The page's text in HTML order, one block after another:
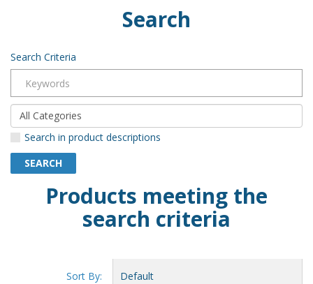
Search
Search Criteria
Search in product descriptions
Products meeting the
search criteria
Sort By: